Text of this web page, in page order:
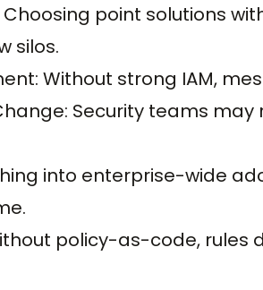
point solutions
silos.
Without strong IAM,
Security teams may
into enterprise-wide
policy-as-code, rules